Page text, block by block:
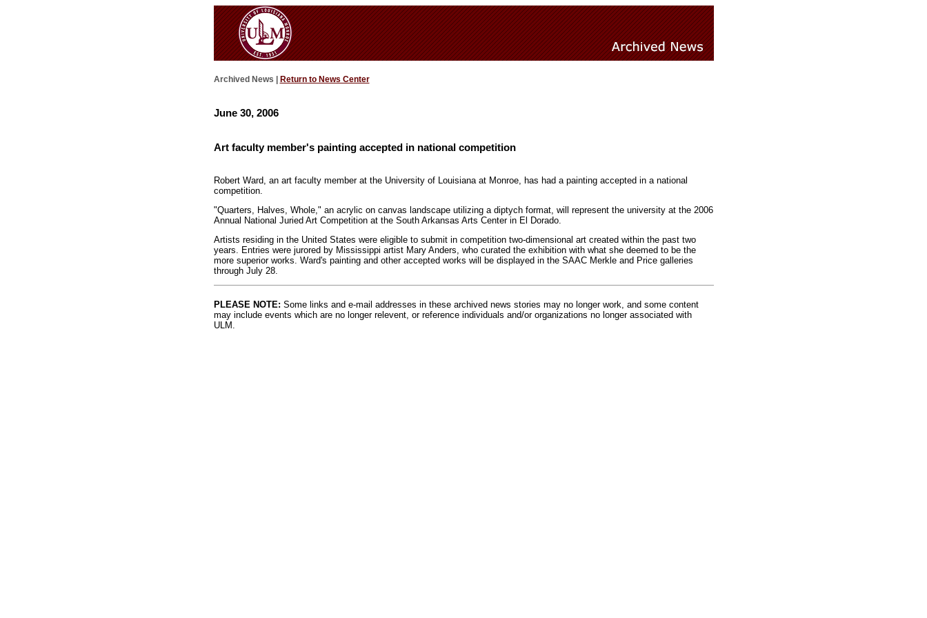
Archived News | Return to News Center
June 30, 2006
Art faculty member's painting accepted in national competition
Robert Ward, an art faculty member at the University of Louisiana at Monroe, has had a painting accepted in a national
competition.
"Quarters, Halves, Whole," an acrylic on canvas landscape utilizing a diptych format, will represent the university at the 2006
Annual National Juried Art Competition at the South Arkansas Arts Center in El Dorado.
Artists residing in the United States were eligible to submit in competition two-dimensional art created within the past two
years. Entries were jurored by Mississippi artist Mary Anders, who curated the exhibition with what she deemed to be the
more superior works. Ward's painting and other accepted works will be displayed in the SAAC Merkle and Price galleries
through July 28.
PLEASE NOTE: Some links and e-mail addresses in these archived news stories may no longer work, and some content
may include events which are no longer relevent, or reference individuals and/or organizations no longer associated with
ULM.